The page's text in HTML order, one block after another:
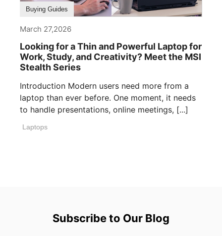
Buying Guides
March 27,2026
Looking for a Thin and Powerful Laptop for
Work, Study, and Creativity? Meet the MSI
Stealth Series
Introduction Modern users need more from a
laptop than ever before. One moment, it needs
to handle presentations, online meetings, [...]
Laptops
Subscribe to Our Blog